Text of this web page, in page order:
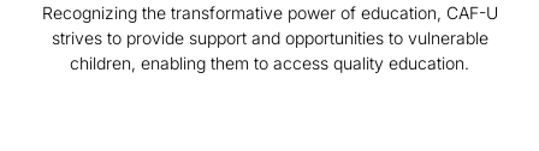
Recognizing the transformative power of education, CAF-U
strives to provide support and opportunities to vulnerable
children, enabling them to access quality education.